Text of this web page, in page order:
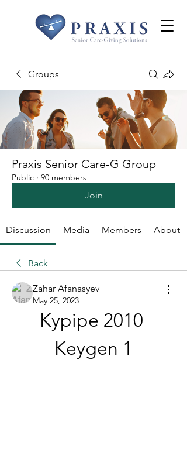
Groups
Praxis Senior Care-G Group
Public · 90 members
Join
Discussion Media Members About
Back
Zahar Afanasyev
May 25, 2023
Kypipe 2010
Keygen 1